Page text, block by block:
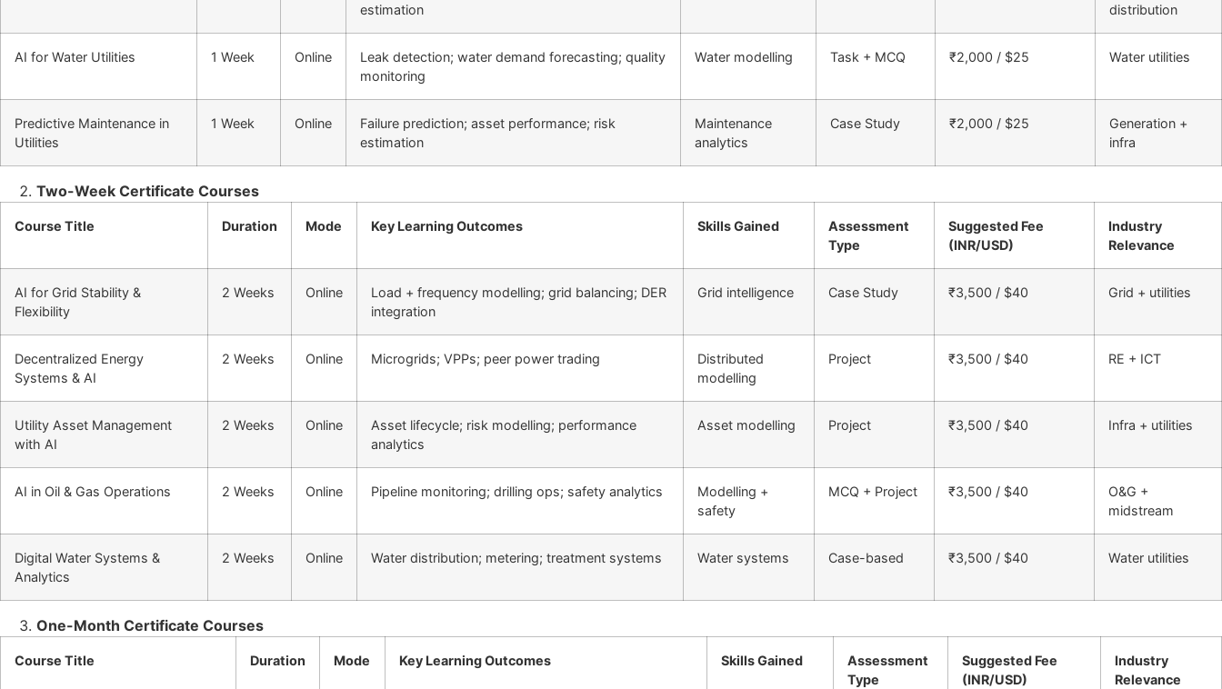
estimation
distribution
AI for Water Utilities 1 Week Online
Leak detection; water demand forecasting; quality
monitoring
Water modelling Task + MCQ ₹2,000 / $25 Water utilities
Predictive Maintenance in
Utilities
1 Week Online
Failure prediction; asset performance; risk
estimation
Maintenance
analytics
Case Study ₹2,000 / $25
Generation +
infra
Two-Week Certificate Courses
Course Title Duration Mode Key Learning Outcomes Skills Gained
Assessment
Type
Suggested Fee
(INR/USD)
Industry
Relevance
AI for Grid Stability &
Flexibility
2 Weeks Online
Load + frequency modelling; grid balancing; DER
integration
Grid intelligence Case Study ₹3,500 / $40 Grid + utilities
Decentralized Energy
Systems & AI
2 Weeks Online Microgrids; VPPs; peer power trading
Distributed
modelling
Project ₹3,500 / $40 RE + ICT
Utility Asset Management
with AI
2 Weeks Online
Asset lifecycle; risk modelling; performance
analytics
Asset modelling Project ₹3,500 / $40 Infra + utilities
AI in Oil & Gas Operations 2 Weeks Online Pipeline monitoring; drilling ops; safety analytics
Modelling +
safety
MCQ + Project ₹3,500 / $40
O&G +
midstream
Digital Water Systems &
Analytics
2 Weeks Online Water distribution; metering; treatment systems Water systems Case-based ₹3,500 / $40 Water utilities
One-Month Certificate Courses
Course Title Duration Mode Key Learning Outcomes Skills Gained
Assessment
Type
Suggested Fee
(INR/USD)
Industry
Relevance